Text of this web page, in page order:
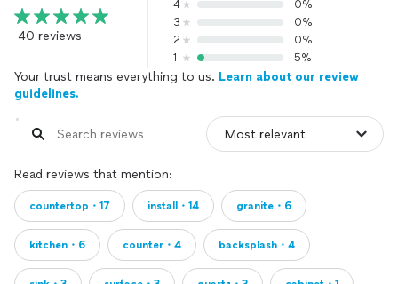
40 reviews
4
0%
3
0%
2
0%
1
5%
Your trust means everything to us. Learn about our review
guidelines.
Read reviews that mention:
countertop・17 install・14 granite・6
kitchen・6 counter・4 backsplash・4